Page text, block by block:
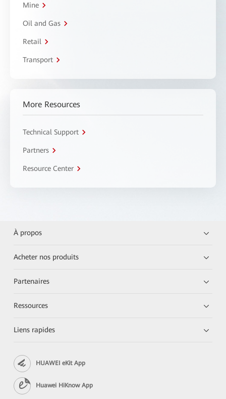
Mine
Oil and Gas
Retail
Transport
More Resources
Technical Support
Partners
Resource Center
À propos
Acheter nos produits
Partenaires
Ressources
Liens rapides
HUAWEI eKit App
Huawei HiKnow App